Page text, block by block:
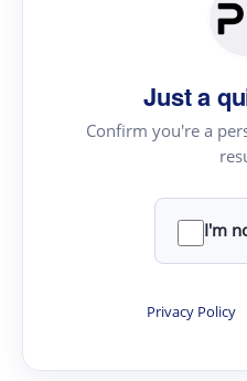
Just a
Confirm you're a
I'm
Privacy Policy